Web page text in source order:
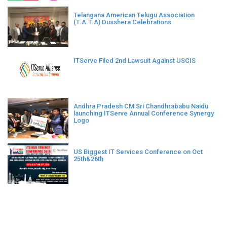
Telangana American Telugu Association
(T.A.T.A) Dusshera Celebrations
ITServe Filed 2nd Lawsuit Against USCIS
Andhra Pradesh CM Sri Chandhrababu Naidu
launching ITServe Annual Conference Synergy
Logo
US Biggest IT Services Conference on Oct
25th&26th